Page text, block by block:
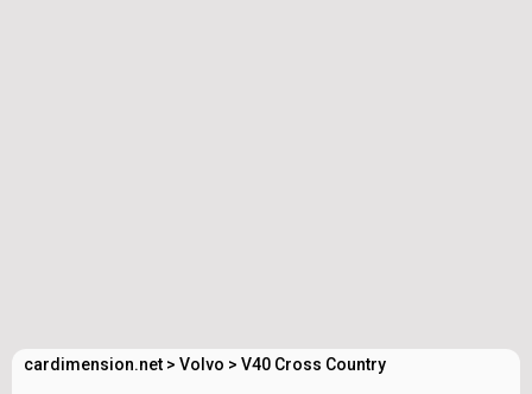
cardimension.net > Volvo > V40 Cross Country